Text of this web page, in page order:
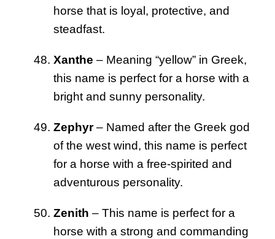
horse that is loyal, protective, and
steadfast.
Xanthe – Meaning “yellow” in Greek,
this name is perfect for a horse with a
bright and sunny personality.
Zephyr– Named after the Greek god
of the west wind, this name is perfect
for a horse with a free-spirited and
adventurous personality.
Zenith – This name is perfect for a
horse with a strong and commanding